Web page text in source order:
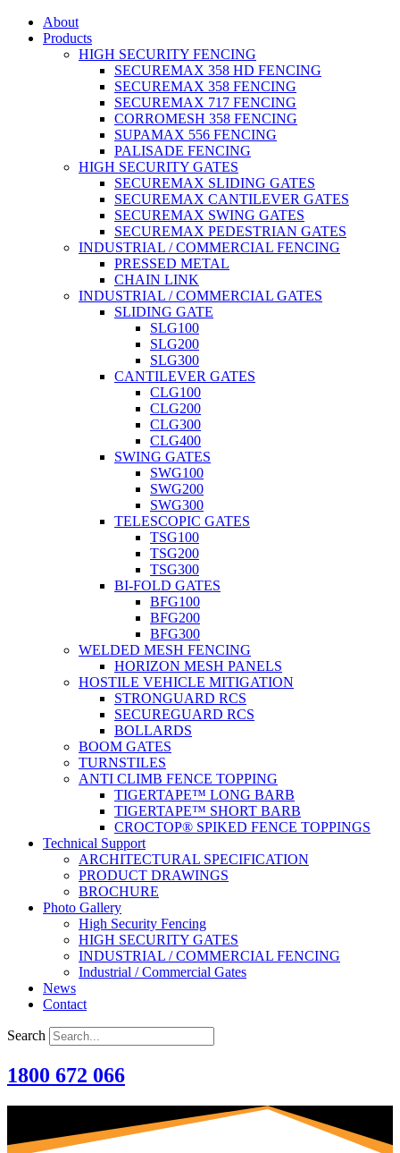
About
Products
HIGH SECURITY FENCING
SECUREMAX 358 HD FENCING
SECUREMAX 358 FENCING
SECUREMAX 717 FENCING
CORROMESH 358 FENCING
SUPAMAX 556 FENCING
PALISADE FENCING
HIGH SECURITY GATES
SECUREMAX SLIDING GATES
SECUREMAX CANTILEVER GATES
SECUREMAX SWING GATES
SECUREMAX PEDESTRIAN GATES
INDUSTRIAL / COMMERCIAL FENCING
PRESSED METAL
CHAIN LINK
INDUSTRIAL / COMMERCIAL GATES
SLIDING GATE
SLG100
SLG200
SLG300
CANTILEVER GATES
CLG100
CLG200
CLG300
CLG400
SWING GATES
SWG100
SWG200
SWG300
TELESCOPIC GATES
TSG100
TSG200
TSG300
BI-FOLD GATES
BFG100
BFG200
BFG300
WELDED MESH FENCING
HORIZON MESH PANELS
HOSTILE VEHICLE MITIGATION
STRONGUARD RCS
SECUREGUARD RCS
BOLLARDS
BOOM GATES
TURNSTILES
ANTI CLIMB FENCE TOPPING
TIGERTAPE™ LONG BARB
TIGERTAPE™ SHORT BARB
CROCTOP® SPIKED FENCE TOPPINGS
Technical Support
ARCHITECTURAL SPECIFICATION
PRODUCT DRAWINGS
BROCHURE
Photo Gallery
High Security Fencing
HIGH SECURITY GATES
INDUSTRIAL / COMMERCIAL FENCING
Industrial / Commercial Gates
News
Contact
Search
1800 672 066